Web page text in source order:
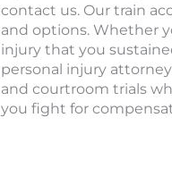
contact us. Our train
and options. Whether
injury that you
personal injury
and courtroom trials
you fight for